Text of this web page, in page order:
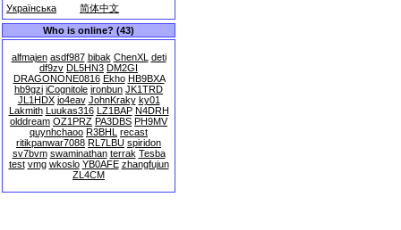
Українська
简体中文
Who is online? (43)
alfmajen asdf987 bibak ChenXL deti
df9zv DL5HN3 DM2GI
DRAGONONE0816 Ekho HB9BXA
hb9gzi iCognitole ironbun JK1TRD
JL1HDX jo4eav JohnKraky ky01
Lakmith Luukas316 LZ1BAP N4DRH
olddream OZ1PRZ PA3DBS PH9MV
quynhchaoo R3BHL recast
ritikpanwar7088 RL7LBU spiridon
sv7bvm swaminathan terrak Tesba
test vmg wkoslo YB0AFE zhangfujun
ZL4CM